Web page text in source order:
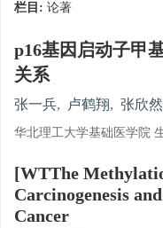
栏目: 论著
p16基因启动子甲
关系
张一兵, 卢鹤翔, 张欣
华北理工大学基础医学院
[WTThe
Carcinogenesis
Cancer